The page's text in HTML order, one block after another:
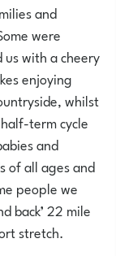
and
were
us with a cheery
enjoying
whilst
term cycle
and
of all ages and
people we
back’ 22 mile
stretch.